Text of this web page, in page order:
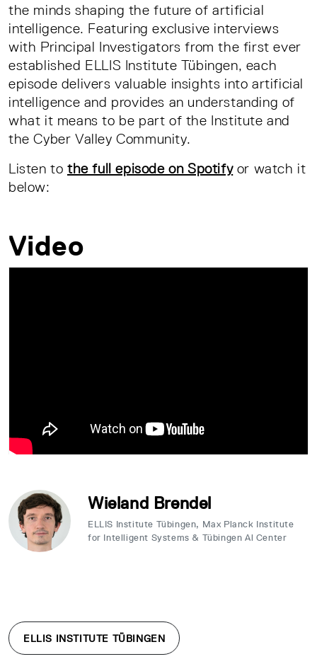
the minds shaping the future of artificial
intelligence. Featuring exclusive interviews
with Principal Investigators from the first ever
established ELLIS Institute Tübingen, each
episode delivers valuable insights into artificial
intelligence and provides an understanding of
what it means to be part of the Institute and
the Cyber Valley Community.
Listen to the full episode on Spotifyor watch it
below:
Video
Wieland Brendel
ELLIS Institute Tübingen, Max Planck Institute
for Intelligent Systems & Tübingen Al Center
ELLIS INSTITUTE TÜBINGEN